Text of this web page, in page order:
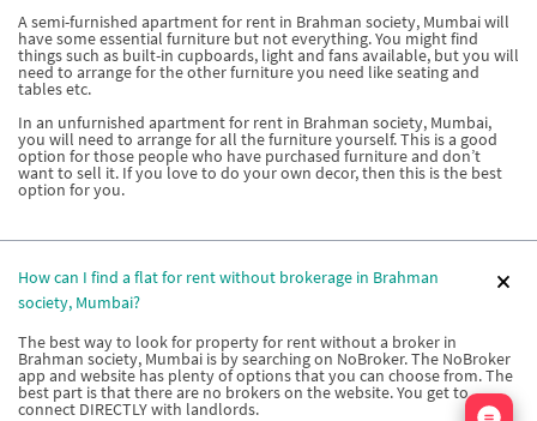
A semi-furnished apartment for rent in Brahman society, Mumbai will
have some essential furniture but not everything. You might find
things such as built-in cupboards, light and fans available, but you will
need to arrange for the other furniture you need like seating and
tables etc.
In an unfurnished apartment for rent in Brahman society, Mumbai,
you will need to arrange for all the furniture yourself. This is a good
option for those people who have purchased furniture and don’t
want to sell it. If you love to do your own decor, then this is the best
option for you.
How can I find a flat for rent without brokerage in Brahman
society, Mumbai?
The best way to look for property for rent without a broker in
Brahman society, Mumbai is by searching on NoBroker. The NoBroker
app and website has plenty of options that you can choose from. The
best part is that there are no brokers on the website. You get to
connect DIRECTLY with landlords.